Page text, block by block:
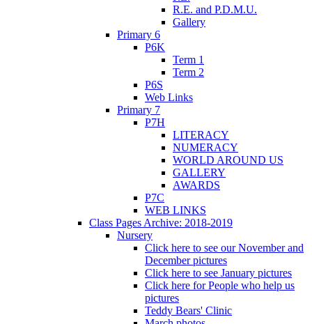
R.E. and P.D.M.U.
Gallery
Primary 6
P6K
Term 1
Term 2
P6S
Web Links
Primary 7
P7H
LITERACY
NUMERACY
WORLD AROUND US
GALLERY
AWARDS
P7C
WEB LINKS
Class Pages Archive: 2018-2019
Nursery
Click here to see our November and
December pictures
Click here to see January pictures
Click here for People who help us
pictures
Teddy Bears' Clinic